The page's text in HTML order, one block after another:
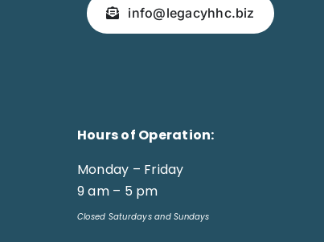
info@legacyhhc.biz
Hours of Operation:
Monday – Friday
9 am – 5 pm
Closed Saturdays and Sundays